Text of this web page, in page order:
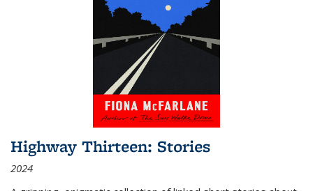
Highway Thirteen: Stories
2024